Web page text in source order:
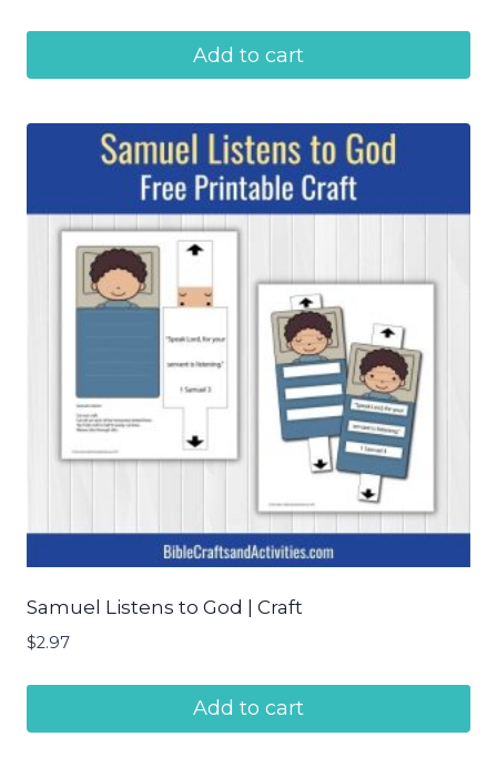
Add to cart
Samuel Listens to God | Craft
$2.97
Add to cart